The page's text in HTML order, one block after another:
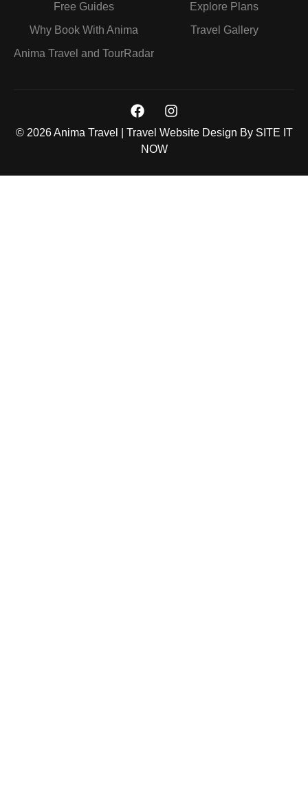
Free Guides
Why Book With Anima
Anima Travel and TourRadar
Explore Plans
Travel Gallery
© 2026 Anima Travel | Travel Website Design By SITE IT
NOW